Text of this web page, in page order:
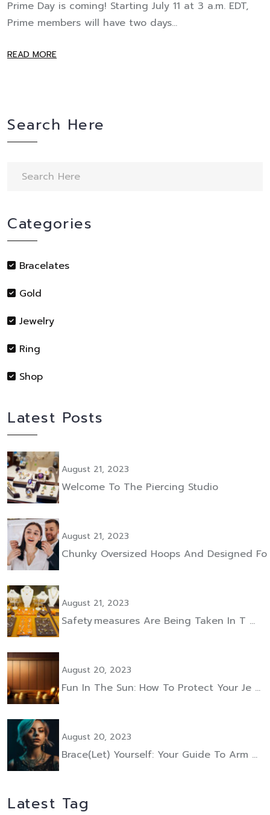
Prime Day is coming! Starting July 11 at 3 a.m. EDT,
Prime members will have two days...
READ MORE
Search Here
Categories
Bracelates
Gold
Jewelry
Ring
Shop
Latest Posts
August 21, 2023
Welcome To The Piercing Studio
August 21, 2023
Chunky Oversized Hoops And Designed Fo
August 21, 2023
Safety Measures Are Being Taken In T …
August 20, 2023
Fun In The Sun: How To Protect Your Je …
August 20, 2023
Brace(let) Yourself: Your Guide To Arm …
Latest Tag